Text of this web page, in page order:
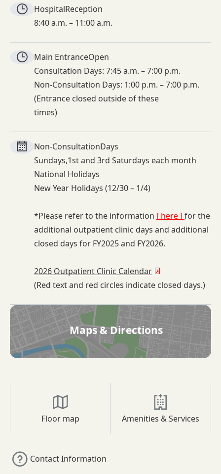
HospitalReception
8:40 a.m. – 11:00 a.m.
Main EntranceOpen
Consultation Days: 7:45 a.m. – 7:00 p.m.
Non-Consultation Days: 1:00 p.m. – 7:00 p.m.
(Entrance closed outside of these
times)
Non-ConsultationDays
Sundays,1st and 3rd Saturdays each month
National Holidays
New Year Holidays (12/30 – 1/4)
*Please refer to the information [ here ] for the
additional outpatient clinic days and additional
closed days for FY2025 and FY2026.
2026 Outpatient Clinic Calendar
(Red text and red circles indicate closed days.)
Maps & Directions
Floor map Amenities & Services
Contact Information